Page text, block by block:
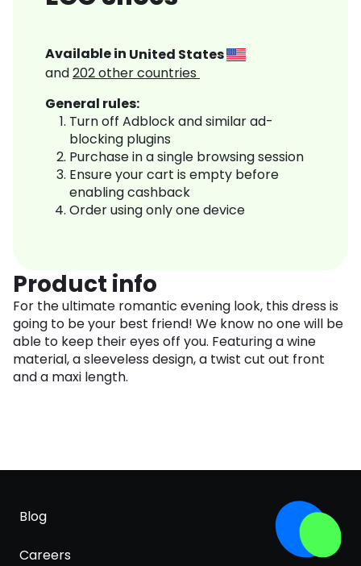
Available in United States
and202other countries
General rules:
Turn off Adblock and similar ad-
blocking plugins
Purchase in a single browsing session
Ensure your cart is empty before
enabling cashback
Order using only one device
Product info
For the ultimate romantic evening look, this dress is
going to be your best friend! We know no one will be
able to keep their eyes off you. Featuring a wine
material, a sleeveless design, a twist cut out front
and a maxi length.
Blog
Careers